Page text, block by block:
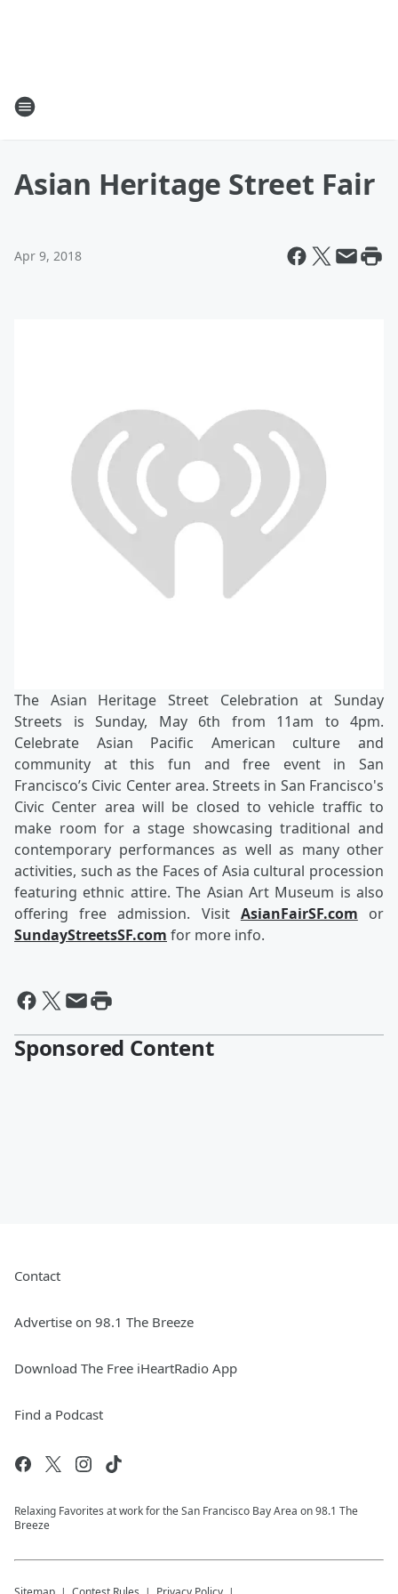
Asian Heritage Street Fair
Apr 9, 2018
The Asian Heritage Street Celebration at Sunday
Streets is Sunday, May 6th from 11am to 4pm.
Celebrate Asian Pacific American culture and
community at this fun and free event in San
Francisco’s Civic Center area. Streets in San Francisco's
Civic Center area will be closed to vehicle traffic to
make room for a stage showcasing traditional and
contemporary performances as well as many other
activities, such as the Faces of Asia cultural procession
featuring ethnic attire. The Asian Art Museum is also
offering free admission. Visit AsianFairSF.com or
SundayStreetsSF.com for more info.
Sponsored Content
Contact
Advertise on 98.1 The Breeze
Download The Free iHeartRadio App
Find a Podcast
Relaxing Favorites at work for the San Francisco Bay Area on 98.1 The
Breeze